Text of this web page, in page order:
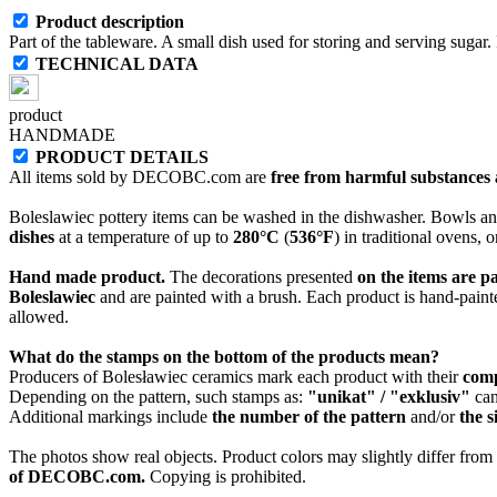
Product description
Part of the tableware. A small dish used for storing and serving
TECHNICAL DATA
product
HANDMADE
PRODUCT DETAILS
All items sold by DECOBC.com are free from harmful
Boleslawiec pottery items can be washed in the dishwasher. Bowls
dishes at a temperature of up to 280°C (536°F) in traditional ovens,
Hand made product. The decorations presented on the items are
Boleslawiec and are painted with a brush. Each product is hand-
allowed.
What do the stamps on the bottom of the products mean?
Producers of Bolesławiec ceramics mark each product with their
Depending on the pattern, such stamps as: "unikat" / "exklusiv"
Additional markings include the number of the pattern and/orthe
The photos show real objects. Product colors may slightly differ
of DECOBC.com. Copying is prohibited.